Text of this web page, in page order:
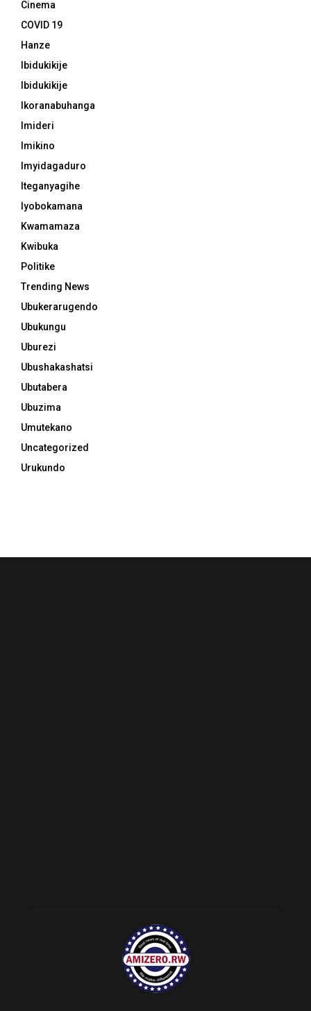
Cinema
COVID 19
Hanze
Ibidukikije
Ibidukikije
Ikoranabuhanga
Imideri
Imikino
Imyidagaduro
Iteganyagihe
Iyobokamana
Kwamamaza
Kwibuka
Politike
Trending News
Ubukerarugendo
Ubukungu
Uburezi
Ubushakashatsi
Ubutabera
Ubuzima
Umutekano
Uncategorized
Urukundo